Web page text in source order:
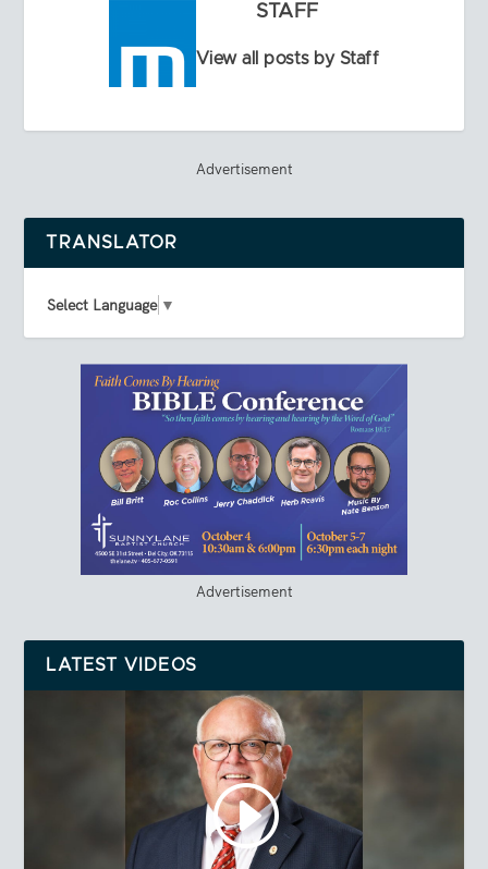
STAFF
View all posts by Staff
Advertisement
TRANSLATOR
Select Language ▼
Advertisement
LATEST VIDEOS